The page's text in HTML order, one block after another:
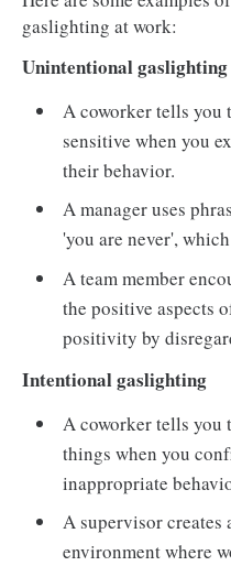
gaslighting at work:
Unintentional gaslighting
A coworker tells you
sensitive when you
their behavior.
A manager uses
'you are never',
A team member
the positive aspects
positivity by
Intentional gaslighting
A coworker tells you
things when you
inappropriate
A supervisor
environment where